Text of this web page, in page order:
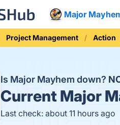
Major
Project Management Action
Is Major Mayhem down?
Current Major
Last check: about 11 hours ago